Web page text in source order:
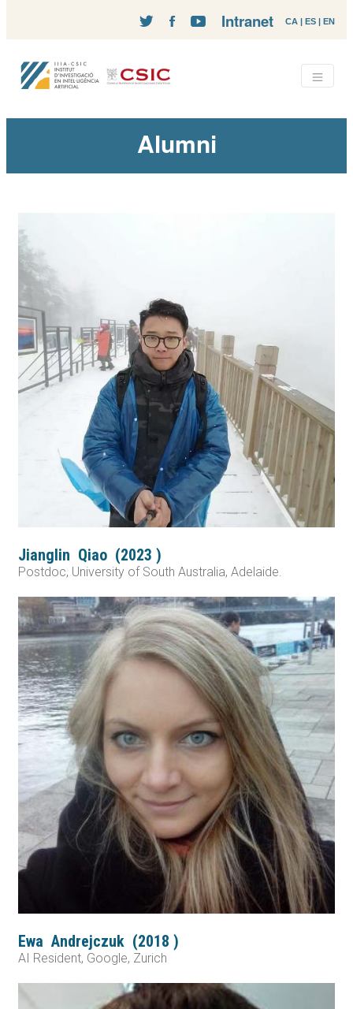
CA | ES | EN
Intranet
Alumni
Jianglin Qiao (2023 )
Postdoc, University of South Australia, Adelaide.
Ewa Andrejczuk (2018 )
AI Resident, Google, Zurich